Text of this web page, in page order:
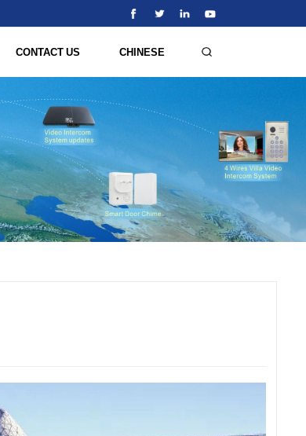
CONTACT US CHINESE